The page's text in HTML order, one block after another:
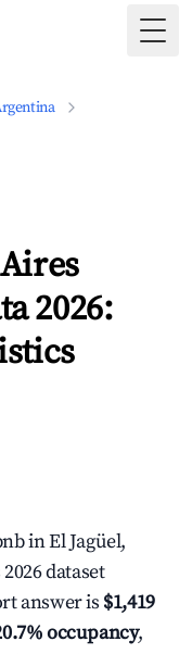
2026:
in El Jagüel,
dataset
answer is $1,419
occupancy,